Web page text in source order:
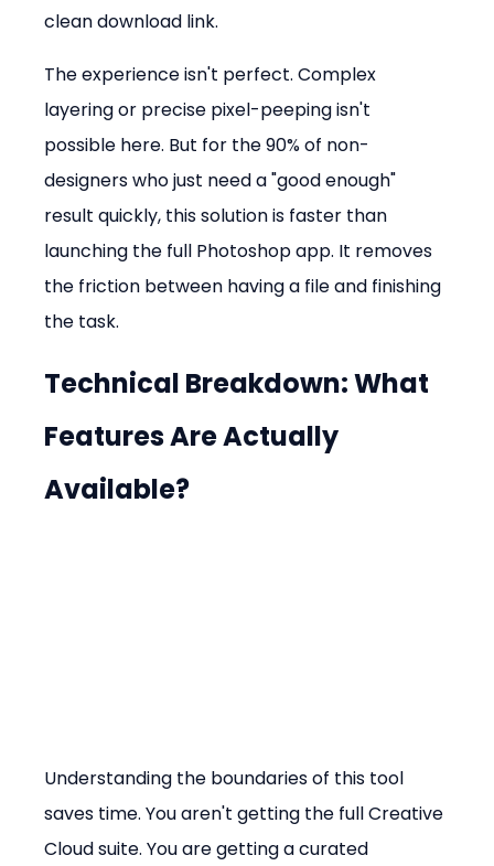
clean download link.
The experience isn't perfect. Complex
layering or precise pixel-peeping isn't
possible here. But for the 90% of non-
designers who just need a "good enough"
result quickly, this solution is faster than
launching the full Photoshop app. It removes
the friction between having a file and finishing
the task.
Technical Breakdown: What
Features Are Actually
Available?
Understanding the boundaries of this tool
saves time. You aren't getting the full Creative
Cloud suite. You are getting a curated